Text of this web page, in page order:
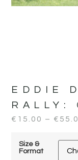
EDDIE
RALLY:
€ 15.00 – €
Size &
Format